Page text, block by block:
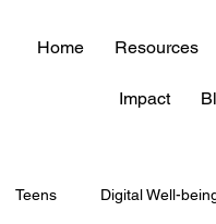
Home Resources
Impact
Teens Digital Well-